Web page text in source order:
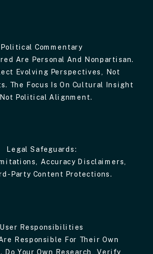
Political Commentary
Are Personal And Nonpartisan.
Evolving Perspectives, Not
The Focus Is On Cultural Insight
Political Alignment.
Legal Safeguards:
Accuracy Disclaimers,
Party Content Protections.
User Responsibilities
Responsible For Their Own
Do Your Own Research, Verify